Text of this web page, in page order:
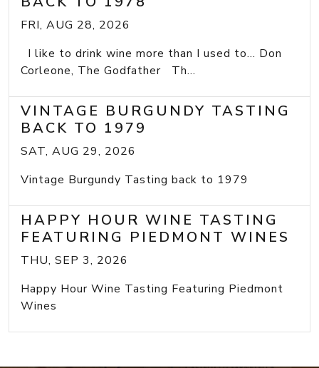
FRI, AUG 28, 2026
I like to drink wine more than I used to... Don
Corleone, The Godfather Th...
VINTAGE BURGUNDY TASTING
BACK TO 1979
SAT, AUG 29, 2026
Vintage Burgundy Tasting back to 1979
HAPPY HOUR WINE TASTING
FEATURING PIEDMONT WINES
THU, SEP 3, 2026
Happy Hour Wine Tasting Featuring Piedmont
Wines